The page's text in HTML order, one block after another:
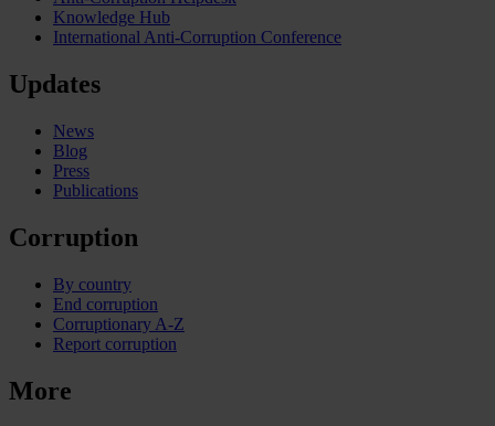
Knowledge Hub
International Anti-Corruption Conference
Updates
News
Blog
Press
Publications
Corruption
By country
End corruption
Corruptionary A-Z
Report corruption
More